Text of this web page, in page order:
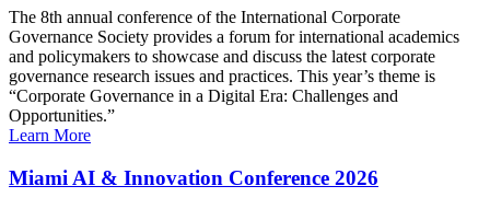
The 8th annual conference of the International Corporate
Governance Society provides a forum for international academics
and policymakers to showcase and discuss the latest corporate
governance research issues and practices. This year’s theme is
“Corporate Governance in a Digital Era: Challenges and
Opportunities.”
Learn More
Miami AI & Innovation Conference 2026